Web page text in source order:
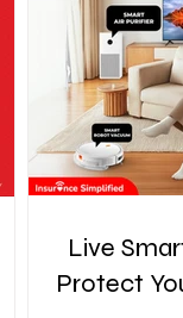
Live
Protect